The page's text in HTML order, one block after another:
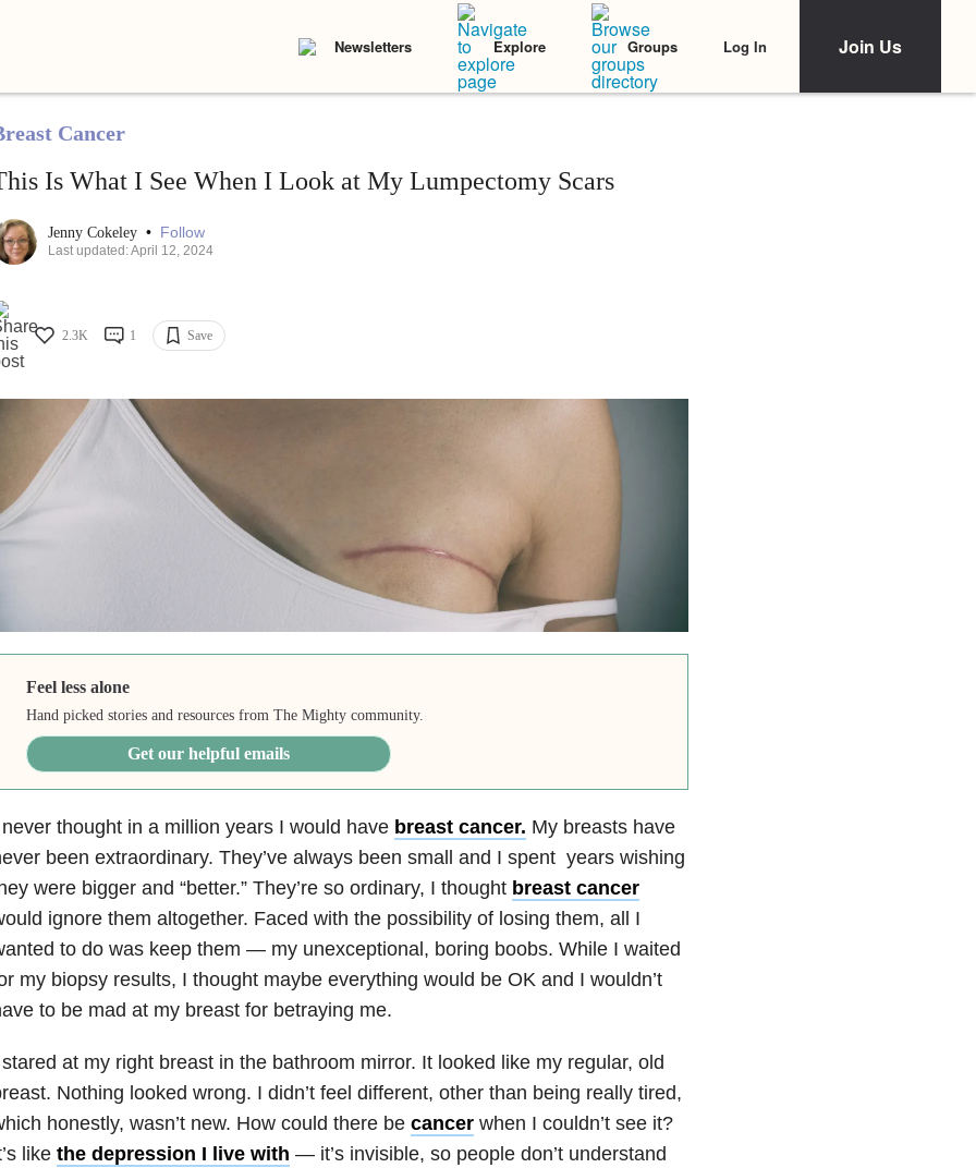
Newsletters Explore Groups Log In Join Us
Cancer
Is What I See When I Look at My Lumpectomy Scars
Jenny Cokeley • Follow
Last updated: April 12, 2024
2.3K 1 Save
Feel less alone
Hand picked stories and resources from The Mighty community.
Get our helpful emails
thought in a million years I would have breast cancer. My breasts have
been extraordinary. They’ve always been small and I spent years wishing
were bigger and “better.” They’re so ordinary, I thought breast cancer
ignore them altogether. Faced with the possibility of losing them, all I
to do was keep them — my unexceptional, boring boobs. While I waited
my biopsy results, I thought maybe everything would be OK and I wouldn’t
to be mad at my breast for betraying me.
at my right breast in the bathroom mirror. It looked like my regular, old
Nothing looked wrong. I didn’t feel different, other than being really tired,
honestly, wasn’t new. How could there be cancerwhen I couldn’t see it?
like the depression I live with — it’s invisible, so people don’t understand